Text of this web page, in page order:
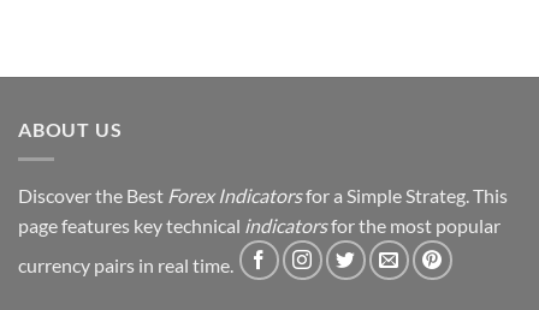
ABOUT US
Discover the Best Forex Indicatorsfor a Simple Strateg. This
page features key technical indicatorsfor the most popular
currency pairs in real time.